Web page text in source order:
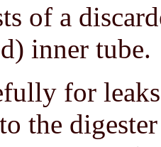
of a
inner tube.
for
the